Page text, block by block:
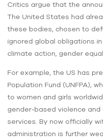
Critics argue that the
The United States had
these bodies, chosen to
ignored global obligations
climate action, gender
For example, the US has
Population Fund (UNFPA),
to women and girls
gender-based violence
services. By now officially
administration is further